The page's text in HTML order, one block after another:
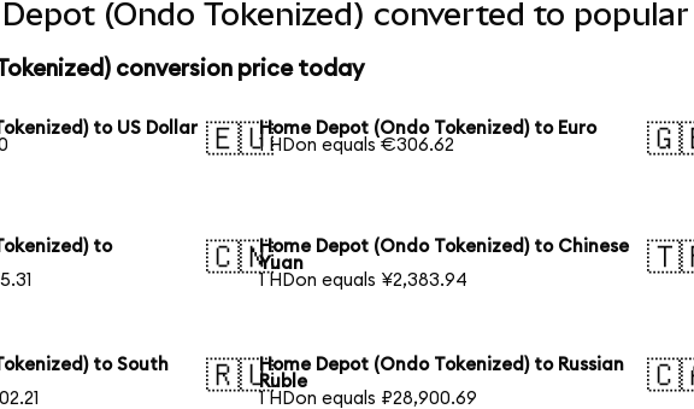
(Ondo Tokenized) converted to
conversion price today
to US Dollar 🇪🇺Home Depot (Ondo Tokenized) to Euro
1 HDon equals €306.62
to
🇨🇳Home Depot (Ondo Tokenized) to Chinese
Yuan
1 HDon equals ¥2,383.94
to South
🇷🇺Home Depot (Ondo Tokenized) to Russian
Ruble
1 HDon equals ₽28,900.69